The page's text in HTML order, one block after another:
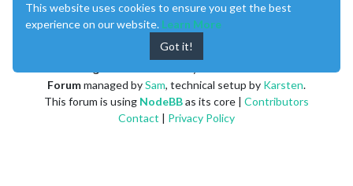
Forummanaged bySam, technical setup by Karsten.
This forum is using NodeBBas its core | Contributors
Contact | Privacy Policy
This website uses cookies to ensure you get the best
experience on our website. Learn More
Got it!